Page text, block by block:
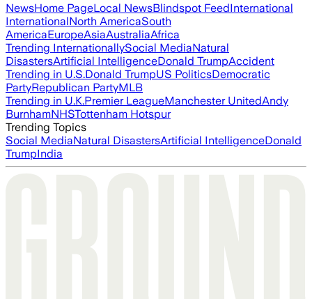
NewsHome PageLocal NewsBlindspot FeedInternational
InternationalNorth AmericaSouth
AmericaEuropeAsiaAustraliaAfrica
Trending InternationallySocial MediaNatural
DisastersArtificial IntelligenceDonald TrumpAccident
Trending in U.S.Donald TrumpUS PoliticsDemocratic
PartyRepublican PartyMLB
Trending in U.K.Premier LeagueManchester UnitedAndy
BurnhamNHSTottenham Hotspur
Trending Topics
Social MediaNatural DisastersArtificial IntelligenceDonald
TrumpIndia